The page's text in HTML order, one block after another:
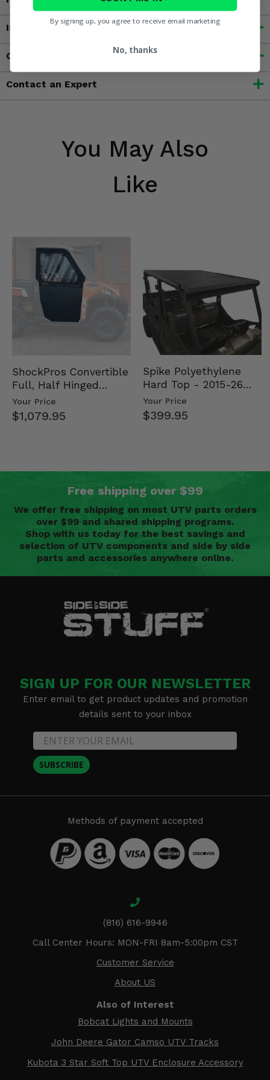
Important Info
Customer Reviews
Contact an Expert
You May Also
Like
ShockPros Convertible
Full, Half Hinged
Doors - 2013-19 Ful…
Your Price
$1,079.95
Spike Polyethylene
Hard Top - 2015-26
Mid Size Polaris
Rang…
Your Price
$399.95
Free shipping over $99
We offer free shipping on most UTV parts orders
over $99 and shared shipping programs.
Shop with us today for the best savings and
selection of UTV components and side by side
parts and accessories anywhere online.
SIGN UP FOR OUR NEWSLETTER
Enter email to get product updates and promotion
details sent to your inbox
SUBSCRIBE
Methods of payment accepted
(816) 616-9946
Call Center Hours: MON-FRI 8am-5:00pm CST
Customer Service
About US
Also of Interest
Bobcat Lights and Mounts
John Deere Gator Camso UTV Tracks
Kubota 3 Star Soft Top UTV Enclosure Accessory
By signing up, you agree to receive email marketing
No, thanks